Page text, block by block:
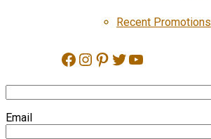
Recent Promotions
Facebook
Instagram
Pinterest
Twitter
YouTube
Email